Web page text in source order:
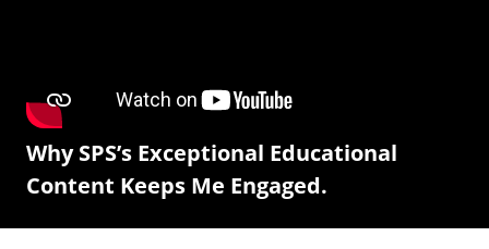
Why SPS’s Exceptional Educational
Content Keeps Me Engaged.